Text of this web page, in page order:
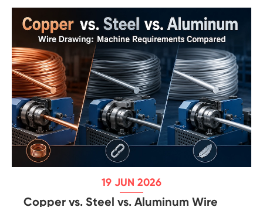
19 JUN 2026
Copper vs. Steel vs. Aluminum Wire